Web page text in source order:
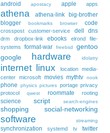
android apostacy apple apps
athena athena-link
big-brother
blogger
bookmarks browser code
crosspost customer-service dell dns
drm dropbox-link ebooks elrond
file-
systems
format-war freebsd
gentoo
google
hardware idolatry
internet linux location
media-
center microsoft movies mythtv nook
phone physics pictures portage privacy
protocol
qwest roommate rooting
science script search-engines
shopping social-networking
software streaming
synchronization systemd tv twitter